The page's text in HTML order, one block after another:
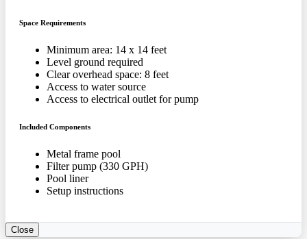
Space Requirements
Minimum area: 14 x 14 feet
Level ground required
Clear overhead space: 8 feet
Access to water source
Access to electrical outlet for pump
Included Components
Metal frame pool
Filter pump (330 GPH)
Pool liner
Setup instructions
Close